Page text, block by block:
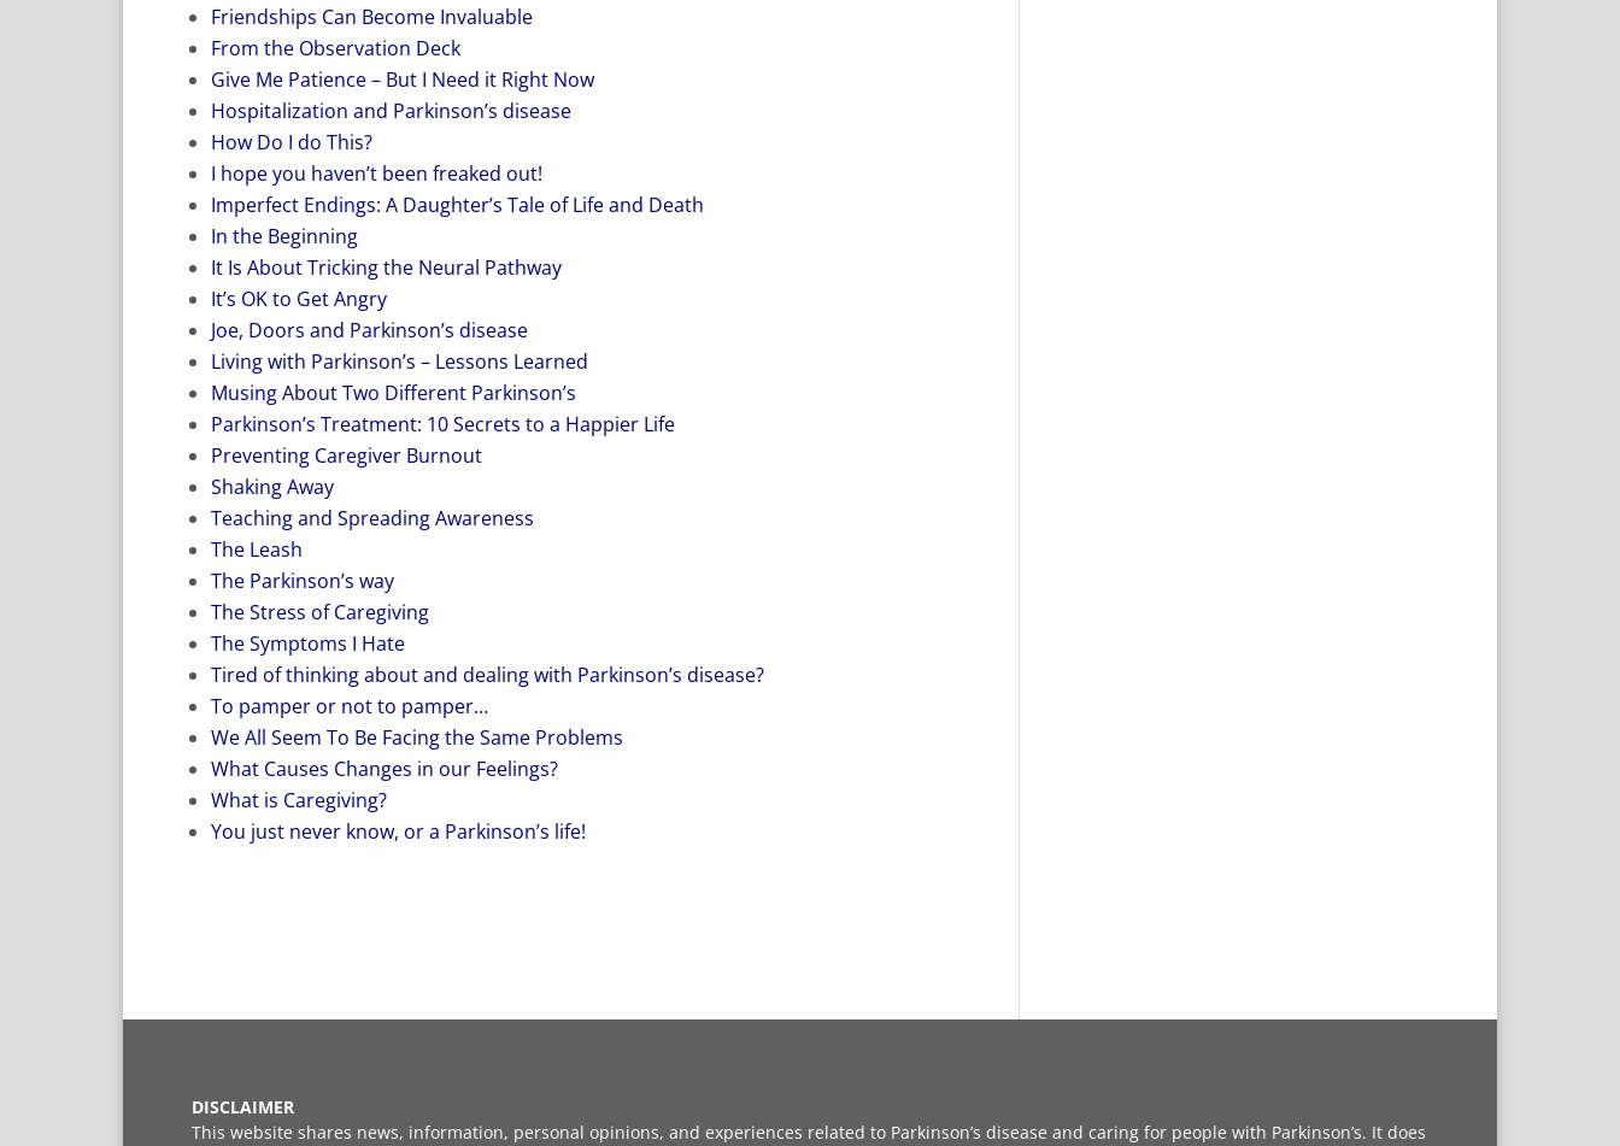
Friendships Can Become Invaluable
From the Observation Deck
Give Me Patience – But I Need it Right Now
Hospitalization and Parkinson’s disease
How Do I do This?
I hope you haven’t been freaked out!
Imperfect Endings: A Daughter’s Tale of Life and Death
In the Beginning
It Is About Tricking the Neural Pathway
It’s OK to Get Angry
Joe, Doors and Parkinson’s disease
Living with Parkinson’s – Lessons Learned
Musing About Two Different Parkinson’s
Parkinson’s Treatment: 10 Secrets to a Happier Life
Preventing Caregiver Burnout
Shaking Away
Teaching and Spreading Awareness
The Leash
The Parkinson’s way
The Stress of Caregiving
The Symptoms I Hate
Tired of thinking about and dealing with Parkinson’s disease?
To pamper or not to pamper…
We All Seem To Be Facing the Same Problems
What Causes Changes in our Feelings?
What is Caregiving?
You just never know, or a Parkinson’s life!
DISCLAIMER
This website shares news, information, personal opinions, and experiences related to Parkinson’s disease and caring for people with Parkinson’s. It does